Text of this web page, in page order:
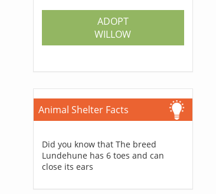
ADOPT
WILLOW
Animal Shelter Facts
Did you know that The breed
Lundehune has 6 toes and can
close its ears